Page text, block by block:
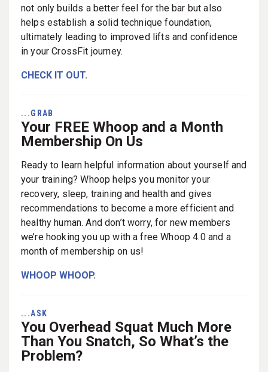
not only builds a better feel for the bar but also
helps establish a solid technique foundation,
ultimately leading to improved lifts and confidence
in your CrossFit journey.
CHECK IT OUT.
...GRAB
Your FREE Whoop and a Month
Membership On Us
Ready to learn helpful information about yourself and
your training? Whoop helps you monitor your
recovery, sleep, training and health and gives
recommendations to become a more efficient and
healthy human. And don’t worry, for new members
we’re hooking you up with a free Whoop 4.0 and a
month of membership on us!
WHOOP WHOOP.
...ASK
You Overhead Squat Much More
Than You Snatch, So What’s the
Problem?